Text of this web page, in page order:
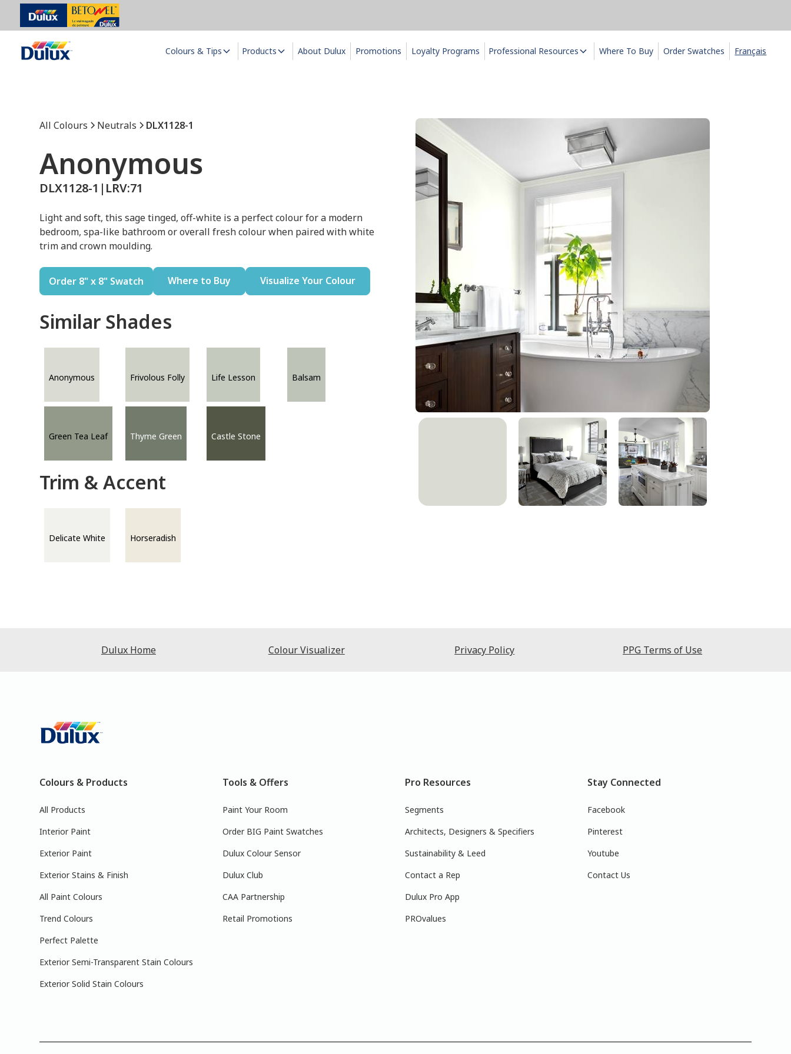
Colours & Tips Products About Dulux Promotions Loyalty Programs Professional Resources Where To Buy Order Swatches Français
All Colours Neutrals DLX1128-1
Anonymous
DLX1128-1 | LRV:71
Light and soft, this sage tinged, off-white is a perfect colour for a modern
bedroom, spa-like bathroom or overall fresh colour when paired with white
trim and crown moulding.
Order 8" x 8" Swatch Where to Buy Visualize Your Colour
Similar Shades
Anonymous Frivolous Folly Life Lesson Balsam
Green Tea Leaf Thyme Green Castle Stone
Trim & Accent
Delicate White Horseradish
Dulux Home Colour Visualizer Privacy Policy PPG Terms of Use
Colours & Products
All Products
Interior Paint
Exterior Paint
Exterior Stains & Finish
All Paint Colours
Trend Colours
Perfect Palette
Exterior Semi-Transparent Stain Colours
Exterior Solid Stain Colours
Tools & Offers
Paint Your Room
Order BIG Paint Swatches
Dulux Colour Sensor
Dulux Club
CAA Partnership
Retail Promotions
Pro Resources
Segments
Architects, Designers & Specifiers
Sustainability & Leed
Contact a Rep
Dulux Pro App
PROvalues
Stay Connected
Facebook
Pinterest
Youtube
Contact Us